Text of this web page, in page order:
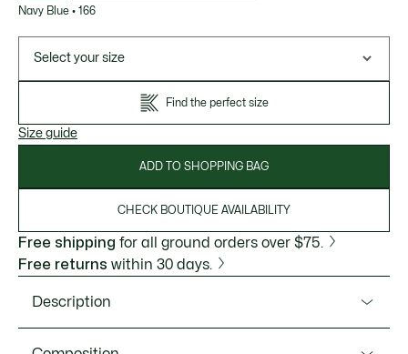
Navy Blue • 166
Select your size
Find the perfect size
Size guide
ADD TO SHOPPING BAG
CHECK BOUTIQUE AVAILABILITY
Free shipping for all ground orders over $75.
Free returns within 30 days.
Description